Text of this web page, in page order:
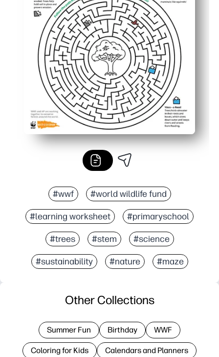
#wwf #world wildlife fund
#learning worksheet #primaryschool
#trees #stem #science
#sustainability #nature #maze
Other Collections
Summer Fun Birthday WWF
Coloring for Kids Calendars and Planners